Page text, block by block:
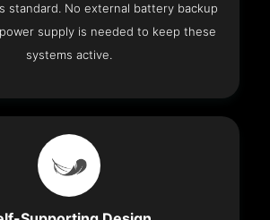
standard. No external battery backup
supply is needed to keep these
systems active.